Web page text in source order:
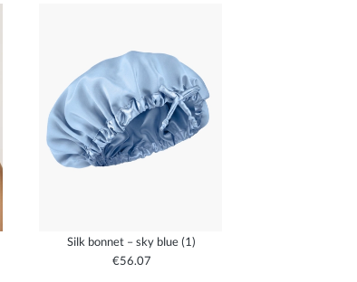
Silk bonnet – sky blue (1)
€56.07